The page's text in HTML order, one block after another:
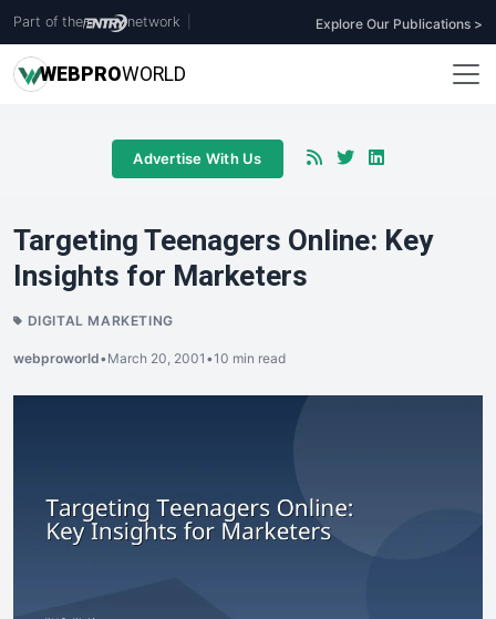
Part of the network Explore Our Publications >
WEBPROWORLD
Advertise With Us
Targeting Teenagers Online: Key
Insights for Marketers
DIGITAL MARKETING
webproworld•March 20, 2001 •10 min read